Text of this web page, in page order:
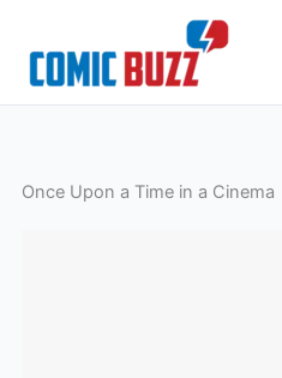
content
Once Upon a Time in a Cinema